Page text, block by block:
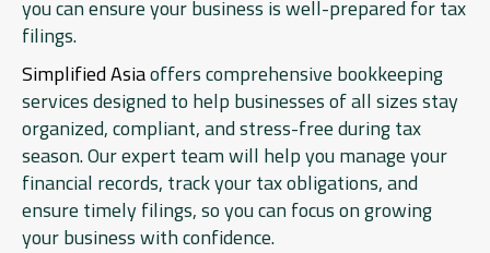
you can ensure your business is well-prepared for tax
filings.
Simplified Asiaoffers comprehensive bookkeeping
services designed to help businesses of all sizes stay
organized, compliant, and stress-free during tax
season. Our expert team will help you manage your
financial records, track your tax obligations, and
ensure timely filings, so you can focus on growing
your business with confidence.